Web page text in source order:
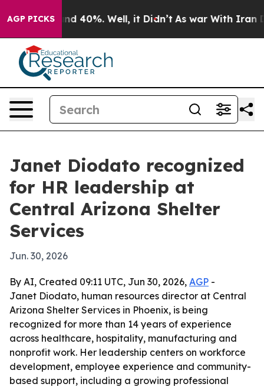
AGP PICKS
Around 40%. Well, it Didn’t As war With Iran
Janet Diodato recognized
for HR leadership at
Central Arizona Shelter
Services
Jun. 30, 2026
By AI, Created 09:11 UTC, Jun 30, 2026, AGP -
Janet Diodato, human resources director at Central
Arizona Shelter Services in Phoenix, is being
recognized for more than 14 years of experience
across healthcare, hospitality, manufacturing and
nonprofit work. Her leadership centers on workforce
development, employee experience and community-
based support, including a growing professional